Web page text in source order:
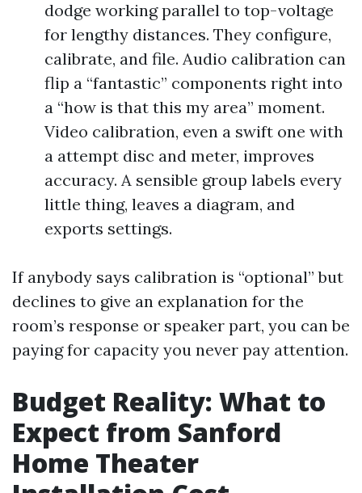
dodge working parallel to top-voltage
for lengthy distances. They configure,
calibrate, and file. Audio calibration can
flip a “fantastic” components right into
a “how is that this my area” moment.
Video calibration, even a swift one with
a attempt disc and meter, improves
accuracy. A sensible group labels every
little thing, leaves a diagram, and
exports settings.
If anybody says calibration is “optional” but
declines to give an explanation for the
room’s response or speaker part, you can be
paying for capacity you never pay attention.
Budget Reality: What to
Expect from Sanford
Home Theater